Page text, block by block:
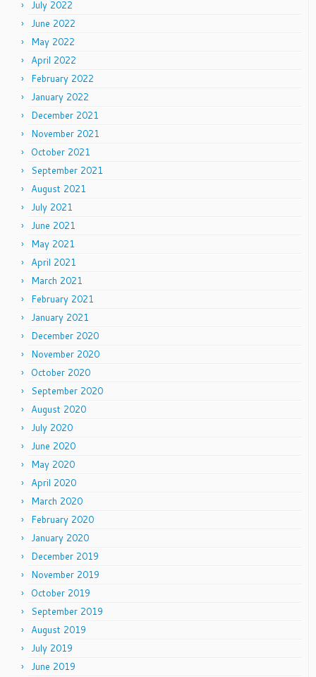
July 2022
June 2022
May 2022
April 2022
February 2022
January 2022
December 2021
November 2021
October 2021
September 2021
August 2021
July 2021
June 2021
May 2021
April 2021
March 2021
February 2021
January 2021
December 2020
November 2020
October 2020
September 2020
August 2020
July 2020
June 2020
May 2020
April 2020
March 2020
February 2020
January 2020
December 2019
November 2019
October 2019
September 2019
August 2019
July 2019
June 2019